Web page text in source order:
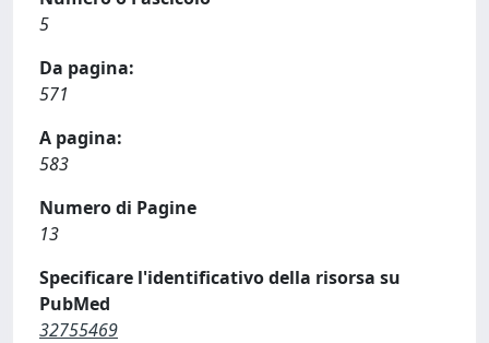
5
Da pagina:
571
A pagina:
583
Numero di Pagine
13
Specificare l'identificativo della risorsa su
PubMed
32755469